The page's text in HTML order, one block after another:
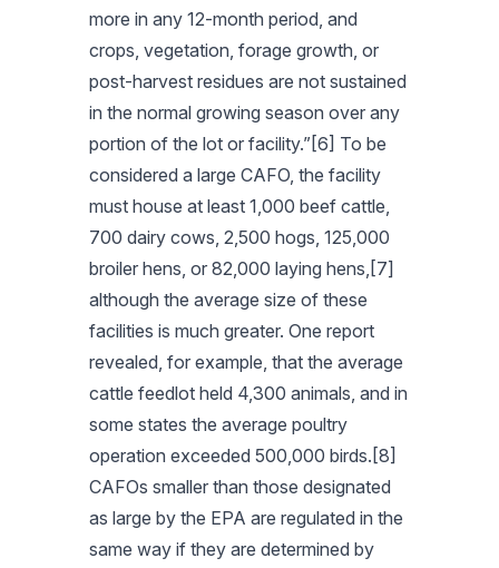
more in any 12-month period, and
crops, vegetation, forage growth, or
post-harvest residues are not sustained
in the normal growing season over any
portion of the lot or facility.”[6] To be
considered a large CAFO, the facility
must house at least 1,000 beef cattle,
700 dairy cows, 2,500 hogs, 125,000
broiler hens, or 82,000 laying hens,[7]
although the average size of these
facilities is much greater. One report
revealed, for example, that the average
cattle feedlot held 4,300 animals, and in
some states the average poultry
operation exceeded 500,000 birds.[8]
CAFOs smaller than those designated
as large by the EPA are regulated in the
same way if they are determined by